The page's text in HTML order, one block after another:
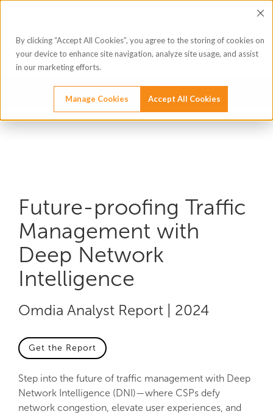
By clicking “Accept All Cookies”, you agree to the storing of cookies on
your device to enhance site navigation, analyze site usage, and assist
in our marketing efforts.
Manage Cookies Accept All Cookies
Future-proofing Traffic
Management with
Deep Network
Intelligence
Omdia Analyst Report | 2024
Get the Report
Step into the future of traffic management with Deep
Network Intelligence (DNI)—where CSPs defy
network congestion, elevate user experiences, and